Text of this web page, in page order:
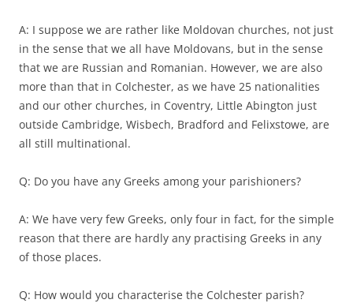
A: I suppose we are rather like Moldovan churches, not just
in the sense that we all have Moldovans, but in the sense
that we are Russian and Romanian. However, we are also
more than that in Colchester, as we have 25 nationalities
and our other churches, in Coventry, Little Abington just
outside Cambridge, Wisbech, Bradford and Felixstowe, are
all still multinational.
Q: Do you have any Greeks among your parishioners?
A: We have very few Greeks, only four in fact, for the simple
reason that there are hardly any practising Greeks in any
of those places.
Q: How would you characterise the Colchester parish?